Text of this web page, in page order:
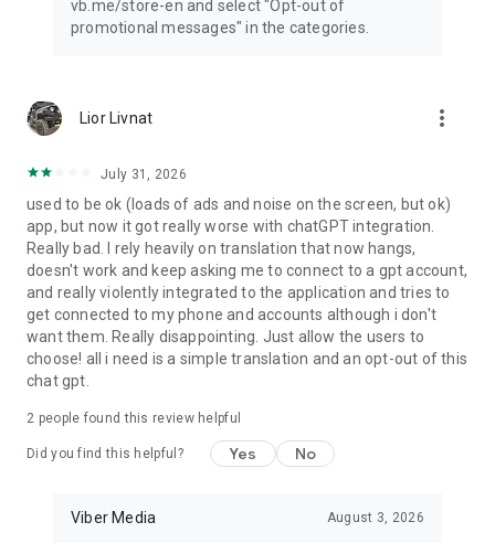
vb.me/store-en and select "Opt-out of
promotional messages" in the categories.
Lior Livnat more_vert
July 31, 2026
used to be ok (loads of ads and noise on the screen, but ok)
app, but now it got really worse with chatGPT integration.
Really bad. I rely heavily on translation that now hangs,
doesn't work and keep asking me to connect to a gpt account,
and really violently integrated to the application and tries to
get connected to my phone and accounts although i don't
want them. Really disappointing. Just allow the users to
choose! all i need is a simple translation and an opt-out of this
chat gpt.
2 people found this review helpful
Did you find this helpful? Yes No
Viber Media August 3, 2026